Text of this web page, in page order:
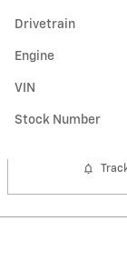
Drivetrain
Engine
VIN
Stock Number